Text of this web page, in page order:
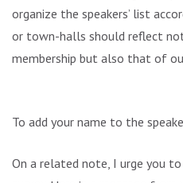
organize the speakers’ list
or town-halls should reflect
membership but also that of
To add your name to the
On a related note, I urge you